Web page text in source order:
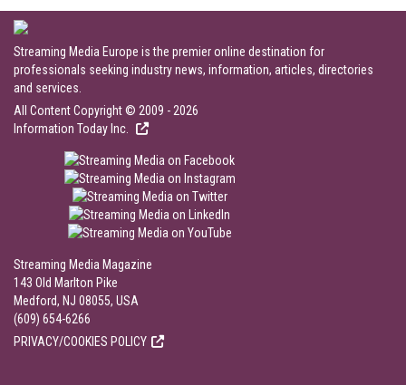
Streaming Media Europe is the premier online destination for
professionals seeking industry news, information, articles, directories
and services.
All Content Copyright © 2009 - 2026
Information Today Inc.
Streaming Media Magazine
143 Old Marlton Pike
Medford, NJ 08055, USA
(609) 654-6266
PRIVACY/COOKIES POLICY